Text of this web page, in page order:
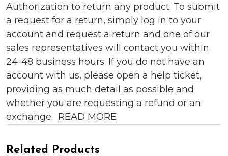
Authorization to return any product. To submit
a request for a return, simply log in to your
account and request a return and one of our
sales representatives will contact you within
24-48 business hours. If you do not have an
account with us, please open a help ticket,
providing as much detail as possible and
whether you are requesting a refund or an
exchange. READ MORE
Related Products